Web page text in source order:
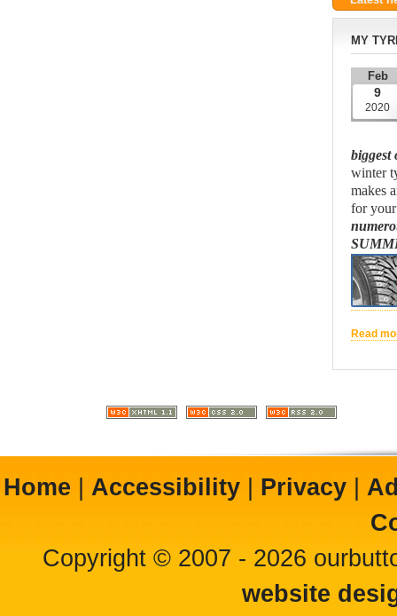
MY
Feb
9
2020
biggest
winter
makes
for
Read
Home Accessibility Privacy
Copyright © 2007 - 2026
website